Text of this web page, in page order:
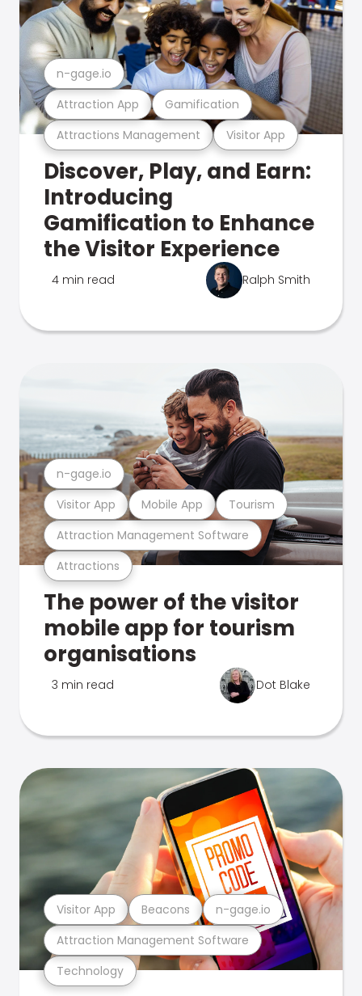
Attractions Management Visitor App
Attraction App Gamification
n-gage.io
Discover, Play, and Earn:
Introducing
Gamification to Enhance
the Visitor Experience
4 min read Ralph Smith
Attractions
Attraction Management Software
Visitor App Mobile App Tourism
n-gage.io
The power of the visitor
mobile app for tourism
organisations
3 min read Dot Blake
Technology
Attraction Management Software
Visitor App Beacons n-gage.io